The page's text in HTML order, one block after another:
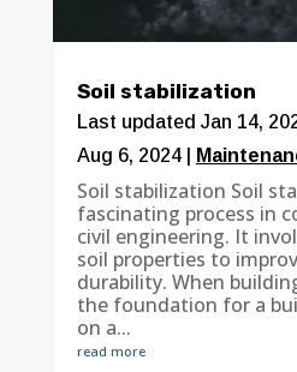
Soil stabilization
Last updated Jan 14,
Aug 6, 2024|
Soil stabilization Soil
fascinating process in
civil engineering. It
soil properties to
durability. When
the foundation for a
on a...
read more